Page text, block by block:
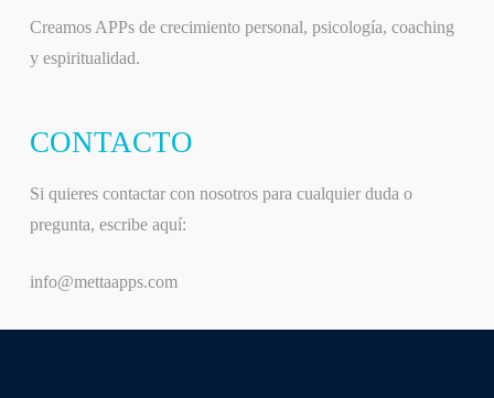
Creamos APPs de crecimiento personal, psicología, coaching
y espiritualidad.
CONTACTO
Si quieres contactar con nosotros para cualquier duda o
pregunta, escribe aquí:
info@mettaapps.com